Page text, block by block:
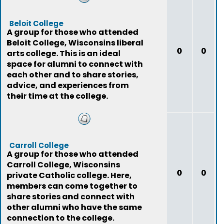
Beloit College
A group for those who attended
Beloit College, Wisconsins liberal
arts college. This is an ideal
space for alumni to connect with
each other and to share stories,
advice, and experiences from
their time at the college.
0 0
Carroll College
A group for those who attended
Carroll College, Wisconsins
private Catholic college. Here,
members can come together to
share stories and connect with
other alumni who have the same
connection to the college.
0 0